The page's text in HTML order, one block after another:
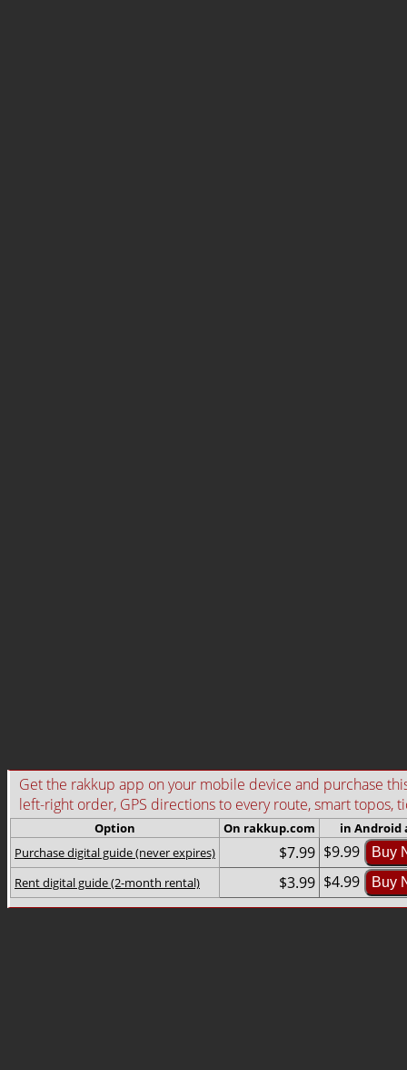
Get the rakkup app on your mobile device and purchase
left-right order, GPS directions to every route, smart topos,
Option On rakkup.com
in Android
Purchase digital guide (never expires)
$7.99 $9.99 Buy
Rent digital guide (2-month rental) $3.99 $4.99 Buy